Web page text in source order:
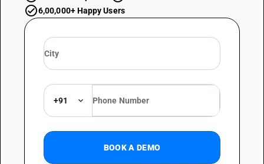
6,00,000+ Happy Users
+91
BOOK A DEMO